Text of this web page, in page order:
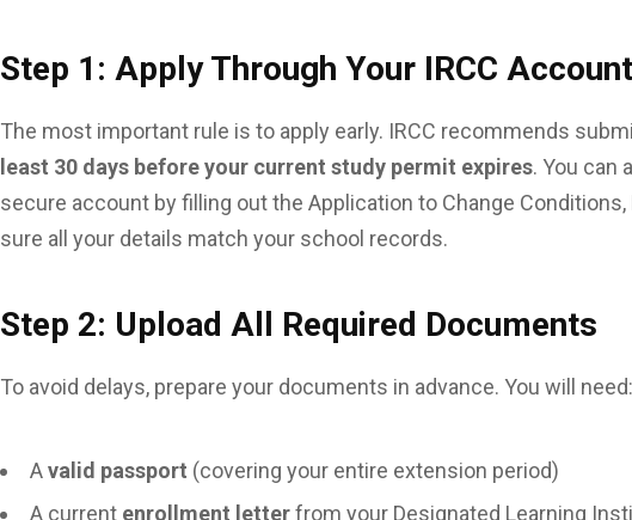
Step 1: Apply Through Your IRCC Account
The most important rule is to apply early. IRCC recommends
least 30 days before your current study permit expires. You can
secure account by filling out the Application to Change Conditions,
sure all your details match your school records.
Step 2: Upload All Required Documents
To avoid delays, prepare your documents in advance. You will need:
Avalid passport (covering your entire extension period)
A current enrollment letterfrom your Designated Learning